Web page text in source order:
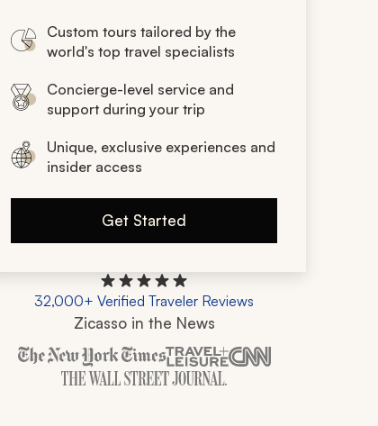
Custom tours tailored by the
world's top travel specialists
Concierge-level service and
support during your trip
Unique, exclusive experiences and
insider access
Get Started
32,000+ Verified Traveler Reviews
Zicasso in the News
Zicasso is featured in New York